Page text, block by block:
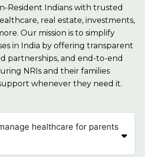
Resident Indians with trusted
real estate, investments,
Our mission is to simplify
in India by offering transparent
partnerships, and end-to-end
NRIs and their families
whenever they need it.
healthcare for parents